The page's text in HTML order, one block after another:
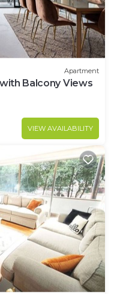
Apartment
Balcony Views
VIEW AVAILABILITY